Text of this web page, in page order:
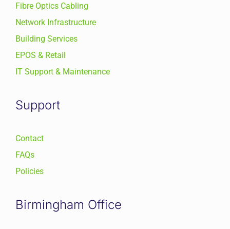
Fibre Optics Cabling
Network Infrastructure
Building Services
EPOS & Retail
IT Support & Maintenance
Support
Contact
FAQs
Policies
Birmingham Office